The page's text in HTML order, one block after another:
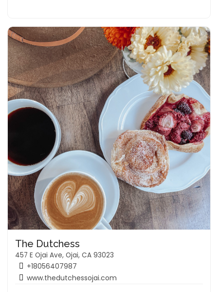
The Dutchess
457 E Ojai Ave, Ojai, CA 93023
+18056407987
www.thedutchessojai.com